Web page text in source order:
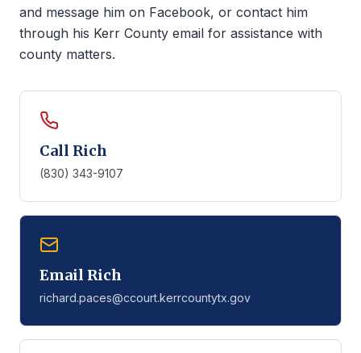
and message him on Facebook, or contact him
through his Kerr County email for assistance with
county matters.
Call Rich
(830) 343-9107
Email Rich
richard.paces@ccourt.kerrcountytx.gov